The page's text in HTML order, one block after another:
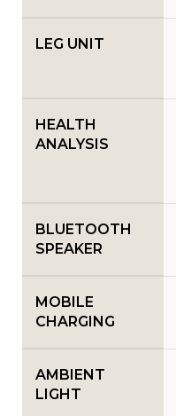
LEG UNIT
HEALTH
ANALYSIS
BLUETOOTH
SPEAKER
MOBILE
CHARGING
AMBIENT
LIGHT